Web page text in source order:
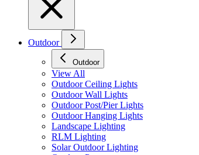
Outdoor
Outdoor
View All
Outdoor Ceiling Lights
Outdoor Wall Lights
Outdoor Post/Pier Lights
Outdoor Hanging Lights
Landscape Lighting
RLM Lighting
Solar Outdoor Lighting